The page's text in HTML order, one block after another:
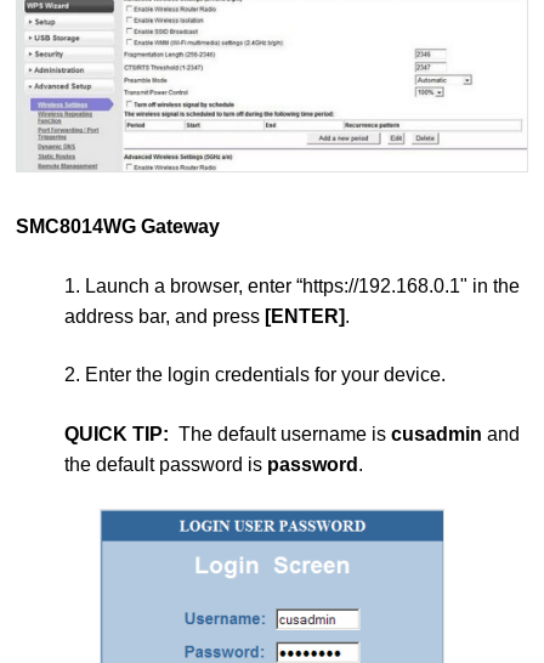
SMC8014WG Gateway
1. Launch a browser, enter “https://192.168.0.1" in the
address bar, and press [ENTER].
2. Enter the login credentials for your device.
QUICK TIP:The default username iscusadminand
the default password is password .